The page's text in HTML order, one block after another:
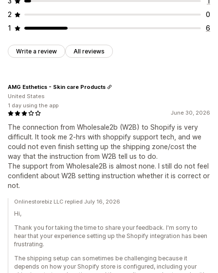
2
0
1
6
Write a review All reviews
June 30, 2026
The connection from Wholesale2b (W2B) to Shopify is very
difficult. It took me 2-hrs with shoppify support tech, and we
could not even finish setting up the shipping zone/cost the
way that the instruction from W2B tell us to do.
The support from Wholesale2B is almost none. I still do not feel
confident about W2B setting instruction whether it is correct or
not.
AMG Esthetics - Skin care Products
United States
1 day using the app
Onlinestorebiz LLC replied July 16, 2026
Hi,
Thank you for taking the time to share your feedback. I'm sorry to
hear that your experience setting up the Shopify integration has been
frustrating.
The shipping setup can sometimes be challenging because it
depends on how your Shopify store is configured, including your